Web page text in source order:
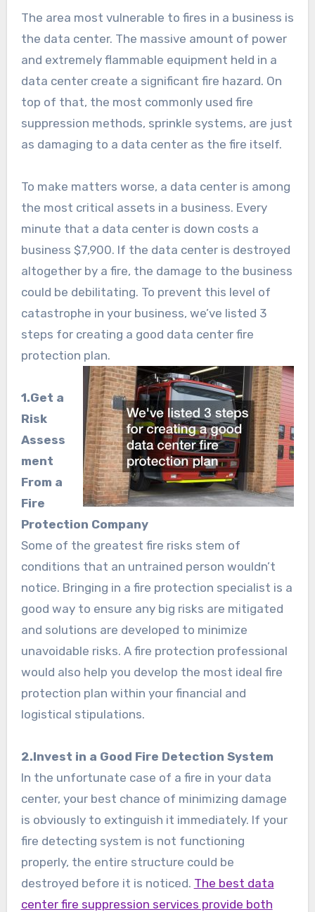
The area most vulnerable to fires in a business is
the data center. The massive amount of power
and extremely flammable equipment held in a
data center create a significant fire hazard. On
top of that, the most commonly used fire
suppression methods, sprinkle systems, are just
as damaging to a data center as the fire itself.
To make matters worse, a data center is among
the most critical assets in a business. Every
minute that a data center is down costs a
business $7,900. If the data center is destroyed
altogether by a fire, the damage to the business
could be debilitating. To prevent this level of
catastrophe in your business, we’ve listed 3
steps for creating a good data center fire
protection plan.
1.Get a
Risk
Assess
ment
From a
Fire
Protection Company
Some of the greatest fire risks stem of
conditions that an untrained person wouldn’t
notice. Bringing in a fire protection specialist is a
good way to ensure any big risks are mitigated
and solutions are developed to minimize
unavoidable risks. A fire protection professional
would also help you develop the most ideal fire
protection plan within your financial and
logistical stipulations.
2.Invest in a Good Fire Detection System
In the unfortunate case of a fire in your data
center, your best chance of minimizing damage
is obviously to extinguish it immediately. If your
fire detecting system is not functioning
properly, the entire structure could be
destroyed before it is noticed. The best data
center fire suppression services provide both